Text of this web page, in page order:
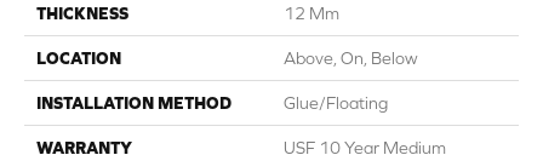
THICKNESS 12 Mm
LOCATION Above, On, Below
INSTALLATION METHOD Glue/Floating
WARRANTY
USF 10 Year Medium